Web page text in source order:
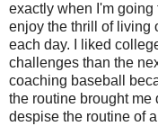
exactly when I'm going
enjoy the thrill of living
each day. I liked
challenges than the
coaching baseball
the routine brought me
despise the routine of